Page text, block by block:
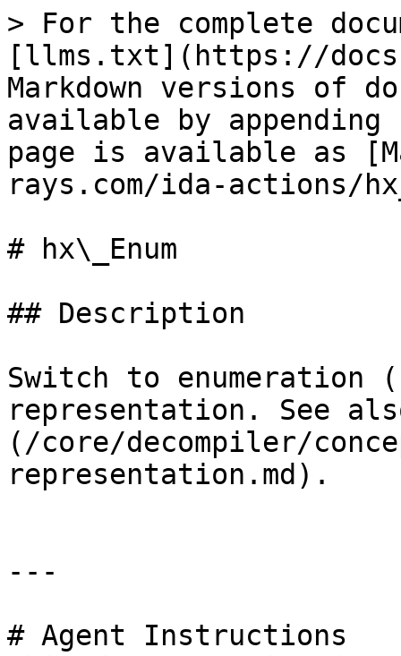
> For the complete
[llms.txt](https://
Markdown versions of
available by
page is available as
rays.com/ida-actions/
# hx\_Enum
## Description
Switch to enumeration
representation. See
(/core/decompiler/
representation.md).
---
# Agent Instructions